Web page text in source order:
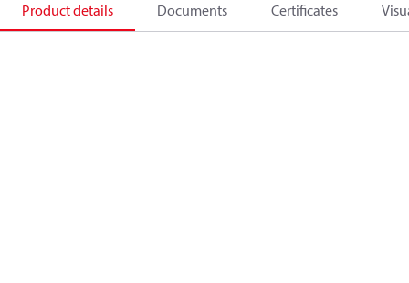
Product details Documents Certificates